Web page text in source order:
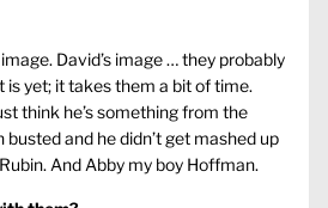
David’s image … they probably
is yet; it takes them a bit of time.
think he’s something from the
busted and he didn’t get mashed up
And Abby my boy Hoffman.